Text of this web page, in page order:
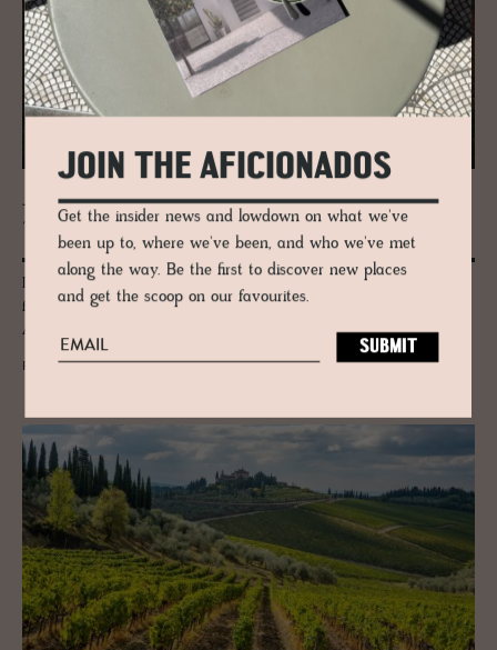
JOURNAL
The Word for Root, the Word for Born
Discover Auberge Né, the Niigata auberge by Kenta Fukunishi, built
from fermented soil and wooden piles alone. Now a 2026 Architizer
A+Awards Winner.
READ MORE
JOIN THE AFICIONADOS
Get the insider news and lowdown on what we've
been up to, where we've been, and who we've met
along the way. Be the first to discover new places
and get the scoop on our favourites.